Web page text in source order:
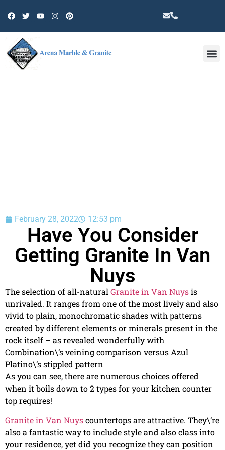
February 28, 2022 12:53 pm
Have You Consider
Getting Granite In Van
Nuys
The selection of all-naturalGranite in Van Nuysis
unrivaled. It ranges from one of the most lively and also
vivid to plain, monochromatic shades with patterns
created by different elements or minerals present in the
rock itself – as revealed wonderfully with
Combination\’s veining comparison versus Azul
Platino\’s stippled pattern
As you can see, there are numerous choices offered
when it boils down to 2 types for your kitchen counter
top requires!
Granite in Van Nuyscountertops are attractive. They\’re
also a fantastic way to include style and also class into
your residence, yet did you recognize they can position